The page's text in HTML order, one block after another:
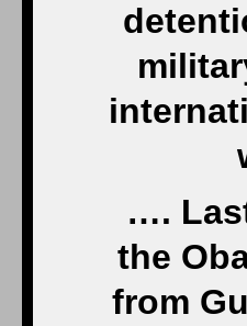
….
the
from